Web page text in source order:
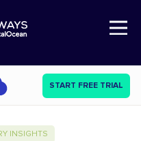
Open Nav
START FREE TRIAL
INSIGHTS